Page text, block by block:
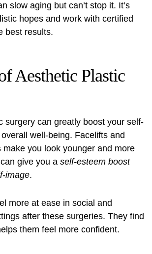
slow aging but can’t stop it. It’s
hopes and work with certified
best results.
Aesthetic Plastic
surgery can greatly boost your self-
well-being. Facelifts and
make you look younger and more
give you a self-esteem boost
image.
more at ease in social and
after these surgeries. They find
them feel more confident.